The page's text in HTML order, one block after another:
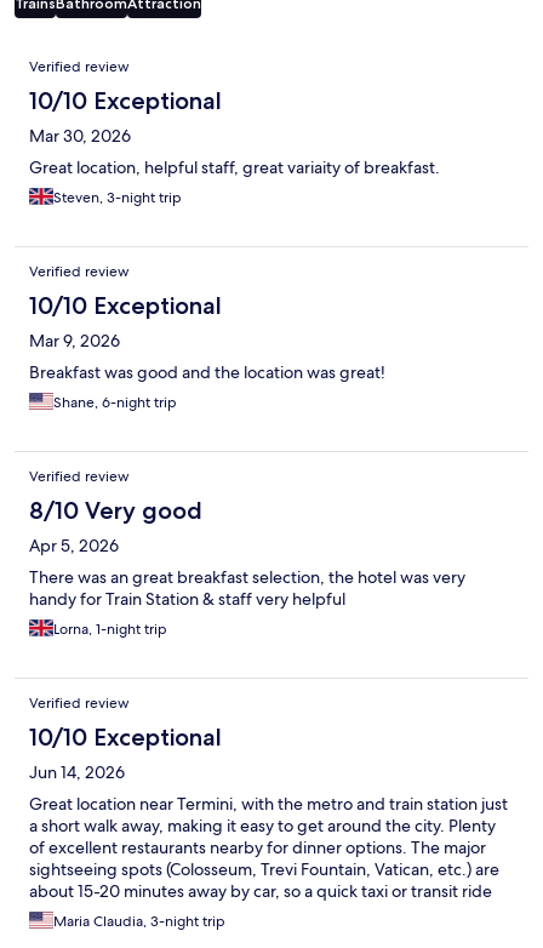
Reviews
Verified review
10/10 Exceptional
Mar 30, 2026
Great location, helpful staff, great variaity of breakfast.
Steven, 3-night trip
Verified review
10/10 Exceptional
Mar 9, 2026
Breakfast was good and the location was great!
Shane, 6-night trip
Verified review
8/10 Very good
Apr 5, 2026
There was an great breakfast selection, the hotel was very
handy for Train Station & staff very helpful
Lorna, 1-night trip
Verified review
10/10 Exceptional
Jun 14, 2026
Great location near Termini, with the metro and train station just
a short walk away, making it easy to get around the city. Plenty
of excellent restaurants nearby for dinner options. The major
sightseeing spots (Colosseum, Trevi Fountain, Vatican, etc.) are
about 15-20 minutes away by car, so a quick taxi or transit ride
gets you right into the heart of historic Rome. Staff were friendly
and helpful throughout our stay. Highly recommend this hotel
Maria Claudia, 3-night trip